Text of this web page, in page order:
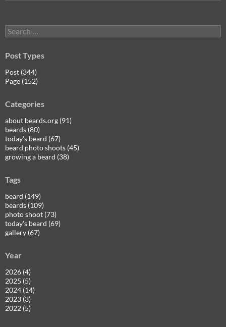
Search
for:
Post Types
Post (344)
Page (152)
Categories
about beards.org (91)
beards (80)
today's beard (67)
beard photo shoots (45)
growing a beard (38)
Tags
beard (149)
beards (109)
photo shoot (73)
today's beard (69)
gallery (67)
Year
2026 (4)
2025 (5)
2024 (14)
2023 (3)
2022 (5)